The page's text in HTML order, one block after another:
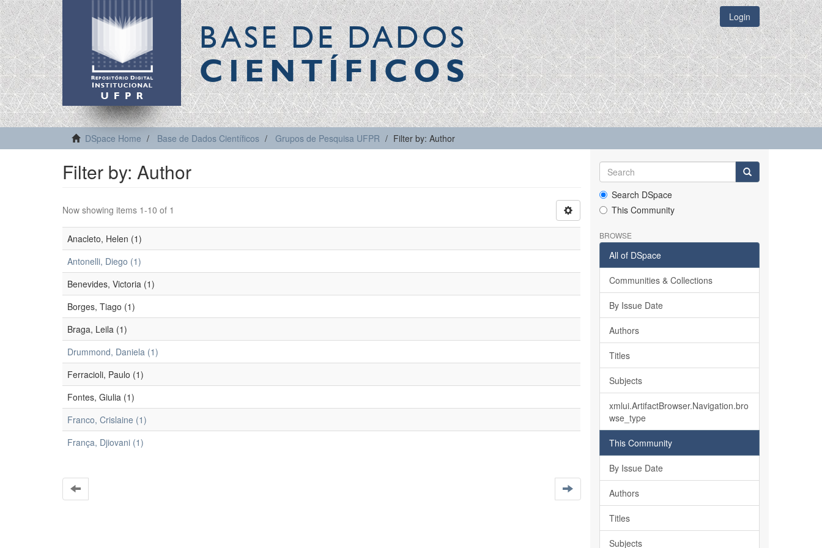
BASE DE DADOS
CIENTÍFICOS
Login
DSpace Home Base de Dados Científicos Grupos de Pesquisa UFPR Filter by: Author
Filter by: Author
Now showing items 1-10 of 1
Anacleto, Helen (1)
Antonelli, Diego (1)
Benevides, Victoria (1)
Borges, Tiago (1)
Braga, Leila (1)
Drummond, Daniela (1)
Ferracioli, Paulo (1)
Fontes, Giulia (1)
Franco, Crislaine (1)
França, Djiovani (1)
Search DSpace
This Community
BROWSE
All of DSpace
Communities & Collections
By Issue Date
Authors
Titles
Subjects
xmlui.ArtifactBrowser.Navigation.bro
wse_type
This Community
By Issue Date
Authors
Titles
Subjects